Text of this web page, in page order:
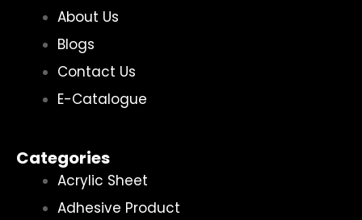
About Us
Blogs
Contact Us
E-Catalogue
Categories
Acrylic Sheet
Adhesive Product